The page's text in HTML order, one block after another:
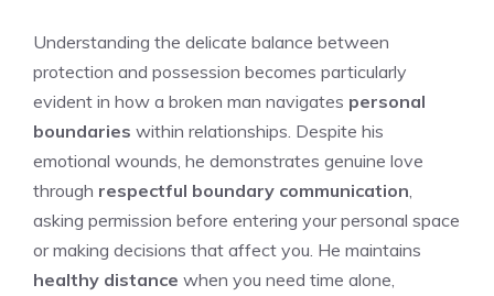
Understanding the delicate balance between
protection and possession becomes particularly
evident in how a broken man navigates personal
boundaries within relationships. Despite his
emotional wounds, he demonstrates genuine love
through respectful boundary communication
asking permission before entering your personal space
or making decisions that affect you. He maintains
healthy distance when you need time alone,